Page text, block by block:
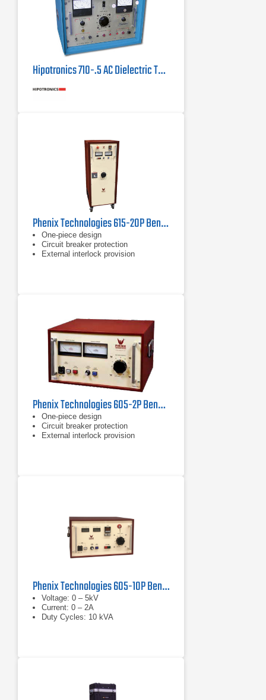
Hipotronics 710-.5 AC Dielectric Test Set
Phenix Technologies 615-20P Benchtop AC Dielectric Test Set 15 kV
One-piece design
Circuit breaker protection
External interlock provision
Phenix Technologies 605-2P Benchtop AC Dielectric Test Set
One-piece design
Circuit breaker protection
External interlock provision
Phenix Technologies 605-10P Benchtop AC Dielectric Test Set
Voltage: 0 – 5kV
Current: 0 – 2A
Duty Cycles: 10 kVA